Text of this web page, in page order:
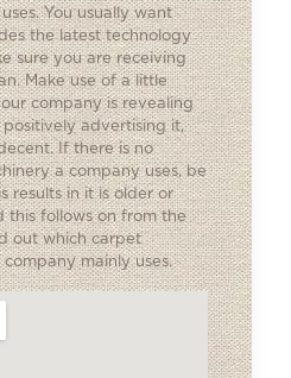
You usually want
the latest technology
sure you are receiving
Make use of a little
company is revealing
advertising it,
If there is no
a company uses, be
results in it is older or
this follows on from the
out which carpet
mainly uses.